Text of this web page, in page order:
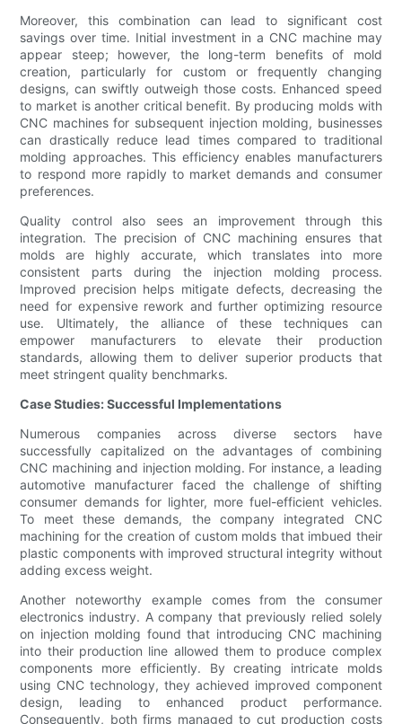
Moreover, this combination can lead to significant cost
savings over time. Initial investment in a CNC machine may
appear steep; however, the long-term benefits of mold
creation, particularly for custom or frequently changing
designs, can swiftly outweigh those costs. Enhanced speed
to market is another critical benefit. By producing molds with
CNC machines for subsequent injection molding, businesses
can drastically reduce lead times compared to traditional
molding approaches. This efficiency enables manufacturers
to respond more rapidly to market demands and consumer
preferences.
Quality control also sees an improvement through this
integration. The precision of CNC machining ensures that
molds are highly accurate, which translates into more
consistent parts during the injection molding process.
Improved precision helps mitigate defects, decreasing the
need for expensive rework and further optimizing resource
use. Ultimately, the alliance of these techniques can
empower manufacturers to elevate their production
standards, allowing them to deliver superior products that
meet stringent quality benchmarks.
Case Studies: Successful Implementations
Numerous companies across diverse sectors have
successfully capitalized on the advantages of combining
CNC machining and injection molding. For instance, a leading
automotive manufacturer faced the challenge of shifting
consumer demands for lighter, more fuel-efficient vehicles.
To meet these demands, the company integrated CNC
machining for the creation of custom molds that imbued their
plastic components with improved structural integrity without
adding excess weight.
Another noteworthy example comes from the consumer
electronics industry. A company that previously relied solely
on injection molding found that introducing CNC machining
into their production line allowed them to produce complex
components more efficiently. By creating intricate molds
using CNC technology, they achieved improved component
design, leading to enhanced product performance.
Consequently, both firms managed to cut production costs